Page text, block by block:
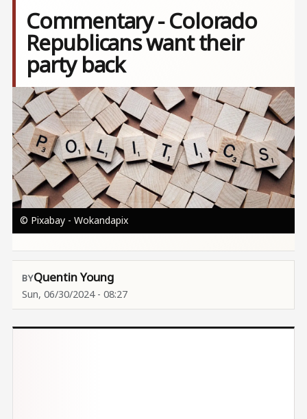
Commentary - Colorado
Republicans want their
party back
Image
© Pixabay - Wokandapix
Quentin Young
Sun, 06/30/2024 - 08:27